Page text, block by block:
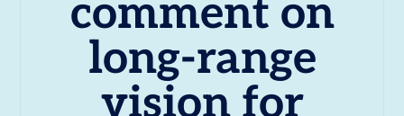
comment on
long-range
vision for